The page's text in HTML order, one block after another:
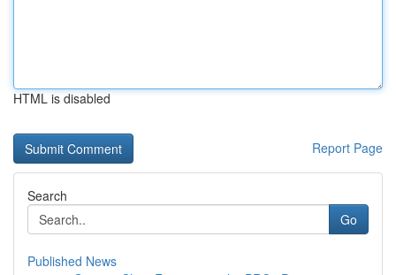
HTML is disabled
Report Page
Search
Go
Published News